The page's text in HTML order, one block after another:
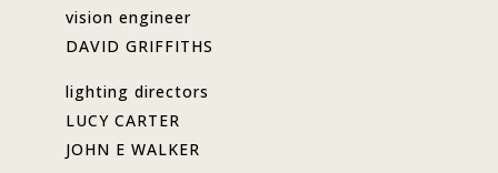
vision engineer
DAVID GRIFFITHS
lighting directors
LUCY CARTER
JOHN E WALKER